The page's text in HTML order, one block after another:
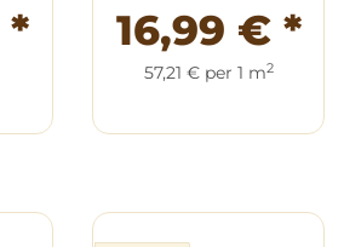
* 16,99 € *
57,21 € per 1 m2